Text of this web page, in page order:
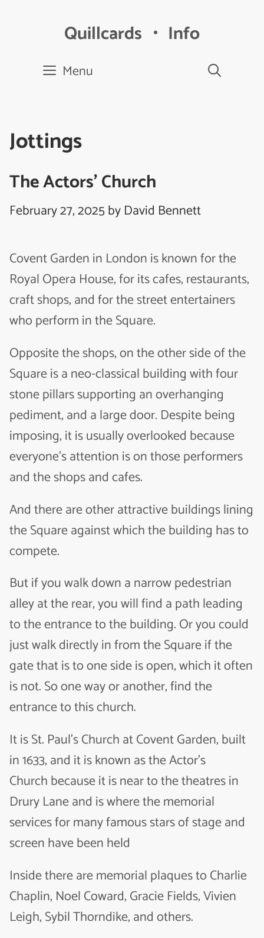
Quillcards ・ Info
Menu
Jottings
The Actors’ Church
February 27, 2025byDavid Bennett
Covent Garden in London is known for the
Royal Opera House, for its cafes, restaurants,
craft shops, and for the street entertainers
who perform in the Square.
Opposite the shops, on the other side of the
Square is a neo-classical building with four
stone pillars supporting an overhanging
pediment, and a large door. Despite being
imposing, it is usually overlooked because
everyone’s attention is on those performers
and the shops and cafes.
And there are other attractive buildings lining
the Square against which the building has to
compete.
But if you walk down a narrow pedestrian
alley at the rear, you will find a path leading
to the entrance to the building. Or you could
just walk directly in from the Square if the
gate that is to one side is open, which it often
is not. So one way or another, find the
entrance to this church.
It isSt. Paul’s Church at Covent Garden, built
in 1633, and it is known as the Actor’s
Church because it is near to the theatres in
Drury Lane and is where the memorial
services for many famous stars of stage and
screen have been held
Inside there are memorial plaques to Charlie
Chaplin, Noel Coward, Gracie Fields, Vivien
Leigh, Sybil Thorndike, and others.